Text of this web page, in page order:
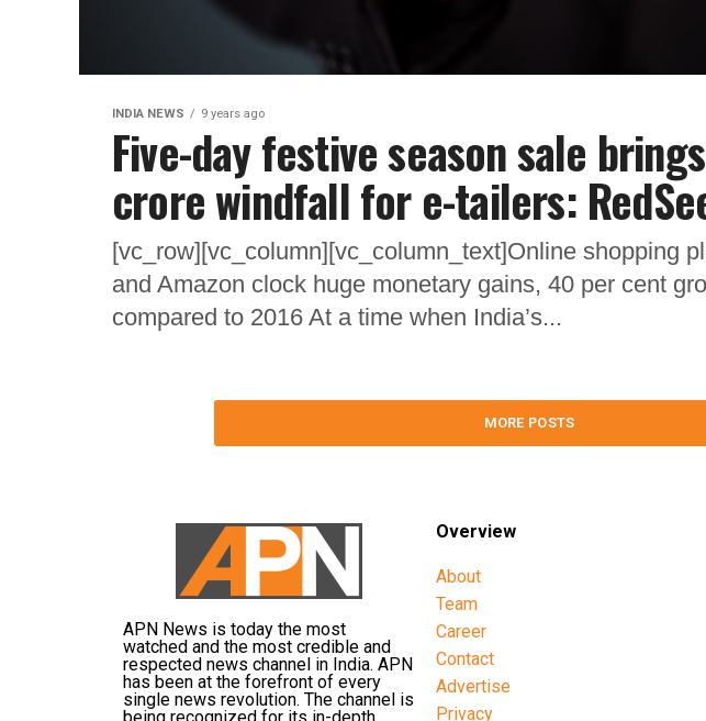
INDIA NEWS 9 years ago
Five-day festive season sale
crore windfall for e-tailers:
[vc_row][vc_column][vc_column_text]Online shopping
and Amazon clock huge monetary gains, 40 per cent
compared to 2016 At a time when India’s...
MORE POSTS
APN News is today the most
watched and the most credible and
respected news channel in India. APN
has been at the forefront of every
single news revolution. The channel is
Overview
About
Team
Career
Contact
Advertise
Privacy